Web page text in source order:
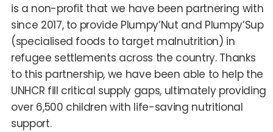
is a non-profit that we have been partnering with
since 2017, to provide Plumpy’Nut and Plumpy’Sup
(specialised foods to target malnutrition) in
refugee settlements across the country. Thanks
to this partnership, we have been able to help the
UNHCR fill critical supply gaps, ultimately providing
over 6,500 children with life-saving nutritional
support.